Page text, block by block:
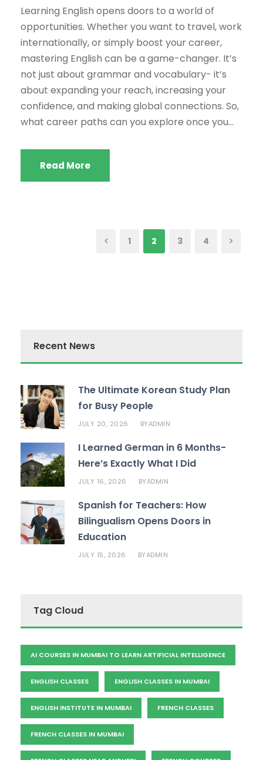
Learning English opens doors to a world of
opportunities. Whether you want to travel, work
internationally, or simply boost your career,
mastering English can be a game-changer. It’s
not just about grammar and vocabulary- it’s
about expanding your reach, increasing your
confidence, and making global connections. So,
what career paths can you explore once you...
Read More
1 2 3 4
Recent News
The Ultimate Korean Study Plan
for Busy People
JULY 20, 2026 BYADMIN
I Learned German in 6 Months-
Here’s Exactly What I Did
JULY 16, 2026 BYADMIN
Spanish for Teachers: How
Bilingualism Opens Doors in
Education
JULY 15, 2026 BYADMIN
Tag Cloud
AI COURSES IN MUMBAI TO LEARN ARTIFICIAL INTELLIGENCE
ENGLISH CLASSES ENGLISH CLASSES IN MUMBAI
ENGLISH INSTITUTE IN MUMBAI FRENCH CLASSES
FRENCH CLASSES IN MUMBAI